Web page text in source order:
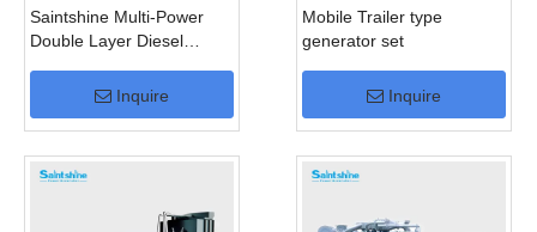
Saintshine Multi-Power
Double Layer Diesel
Inquire
Mobile Trailer type
generator set
Inquire